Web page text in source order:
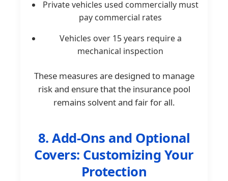
Private vehicles used commercially must
pay commercial rates
Vehicles over 15 years require a
mechanical inspection
These measures are designed to manage
risk and ensure that the insurance pool
remains solvent and fair for all.
8. Add-Ons and Optional
Covers: Customizing Your
Protection